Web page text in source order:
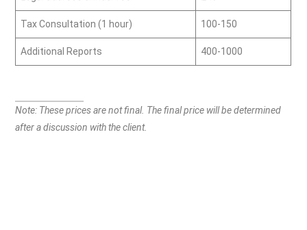
Tax Consultation (1 hour) 100-150
Additional Reports 400-1000
Note: These prices are not final. The final price will be determined
after a discussion with the client.